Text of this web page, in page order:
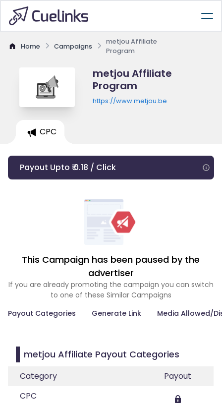
Home Campaigns
metjou Affiliate
Program
metjou Affiliate
Program
https://www.metjou.be
CPC
Payout Upto ₹ 0.18 / Click
This Campaign has been paused by the
advertiser
If you are already promoting the campaign you can switch
to one of these Similar Campaigns
Payout Categories
Generate Link Media Allowed/
metjou Affiliate Payout Categories
Category
Payout
CPC